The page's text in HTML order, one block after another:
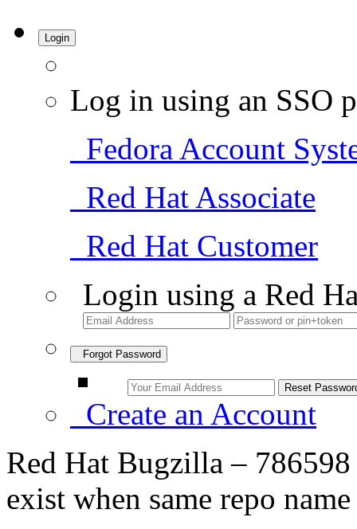
Login
Log in using an SSO
Fedora Account
Red Hat Associate
Red Hat Customer
Login using a Red
Forgot Password
Create an Account
Red Hat Bugzilla – 786598
exist when same repo